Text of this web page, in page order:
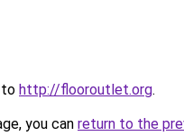
to http://flooroutlet.org.
you can return to the